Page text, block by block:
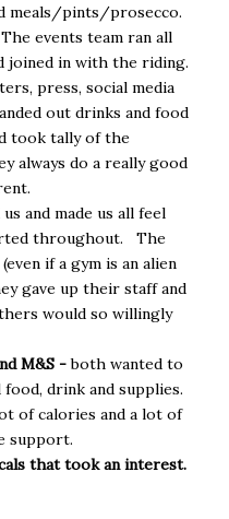
meals/pints/prosecco.
events team ran all
joined in with the riding.
press, social media
out drinks and food
took tally of the
always do a really good
and made us all feel
throughout. The
if a gym is an alien
gave up their staff and
would so willingly
M&S -both wanted to
drink and supplies.
of calories and a lot of
support.
that took an interest.